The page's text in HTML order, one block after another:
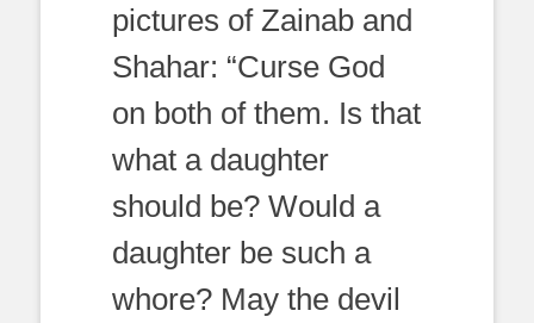
pictures of Zainab and
Shahar: “Curse God
on both of them. Is that
what a daughter
should be? Would a
daughter be such a
whore? May the devil